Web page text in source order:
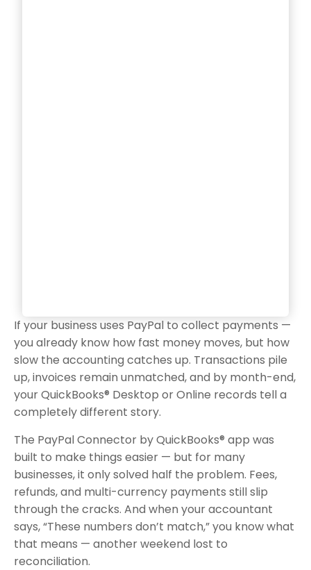
If your business uses PayPal to collect payments —
you already know how fast money moves, but how
slow the accounting catches up. Transactions pile
up, invoices remain unmatched, and by month-end,
your QuickBooks® Desktop or Online records tell a
completely different story.
The PayPal Connector by QuickBooks® app was
built to make things easier — but for many
businesses, it only solved half the problem. Fees,
refunds, and multi-currency payments still slip
through the cracks. And when your accountant
says, “These numbers don’t match,” you know what
that means — another weekend lost to
reconciliation.